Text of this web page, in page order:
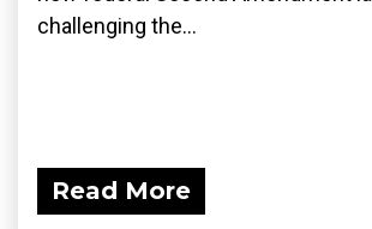
challenging the...
Read More